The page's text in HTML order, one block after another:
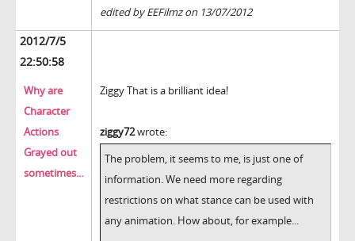
edited by EEFilmz on 13/07/2012
2012/7/5
22:50:58
Why are
Character
Actions
Grayed out
sometimes...
Ziggy That is a brilliant idea!
ziggy72wrote:
The problem, it seems to me, is just one of
information. We need more regarding
restrictions on what stance can be used with
any animation. How about, for example...